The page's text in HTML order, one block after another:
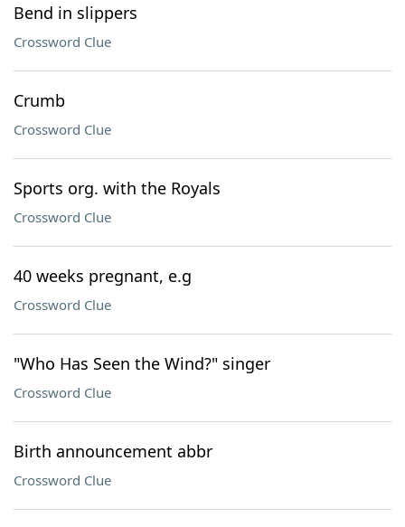
Bend in slippers
Crossword Clue
Crumb
Crossword Clue
Sports org. with the Royals
Crossword Clue
40 weeks pregnant, e.g
Crossword Clue
"Who Has Seen the Wind?" singer
Crossword Clue
Birth announcement abbr
Crossword Clue